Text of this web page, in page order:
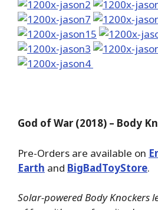
God of War (2018) – Body
Pre-Orders are available on
Earth and BigBadToyStore.
Solar-powered Body Knockers